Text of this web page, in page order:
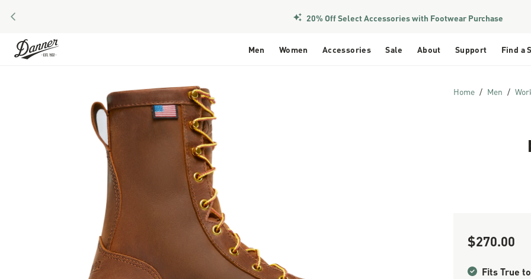
PREVIOUS 20% Off Select Accessories with Footwear Purchase
Skip to Content
Men Women Accessories Sale About Support Find a
Home Men
Skip to the end of the images gallery
Sale Price
$270.00
Fits True